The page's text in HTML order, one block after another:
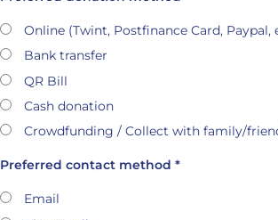
Online (Twint, Postfinance Card, Paypal,
Bank transfer
QR Bill
Cash donation
Crowdfunding / Collect with family/
Preferred contact method *
Email